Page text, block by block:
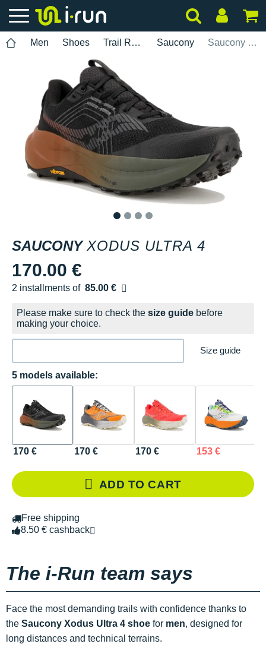
Men Shoes Trail Running Saucony Saucony Xodus Ultra 4
SAUCONY XODUS ULTRA 4
170.00 €
2 installments of 85.00 €
Free of charge
Please make sure to check the size guide before
making your choice.
Size guide
5 models available:
170 € 170 € 170 € 153 €
ADD TO CART
Free shipping
8.50 € cashback
The i-Run team says
Face the most demanding trails with confidence thanks to
the Saucony Xodus Ultra 4 shoe for men, designed for
long distances and technical terrains.